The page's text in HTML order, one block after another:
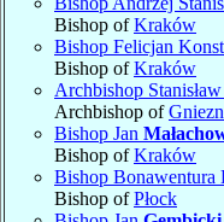
Bishop ofKraków
Bishop Felicjan
Bishop ofKraków
Archbishop Stanisław
Archbishop of
Bishop Jan
Bishop ofKraków
Bishop Bonawentura
Bishop ofPłock